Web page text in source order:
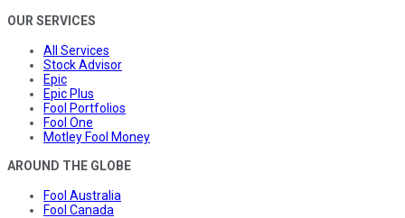
OUR SERVICES
All Services
Stock Advisor
Epic
Epic Plus
Fool Portfolios
Fool One
Motley Fool Money
AROUND THE GLOBE
Fool Australia
Fool Canada